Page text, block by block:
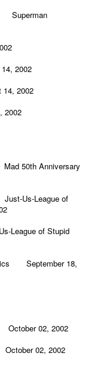
2002
2002
50th Anniversary
Us-League of
League of Stupid
September 18,
02, 2002
02, 2002